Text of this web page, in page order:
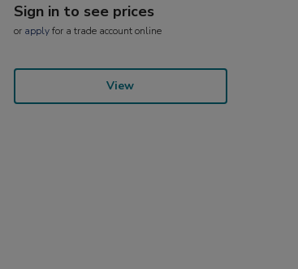
Sign in to see prices
or applyfor a trade account online
View